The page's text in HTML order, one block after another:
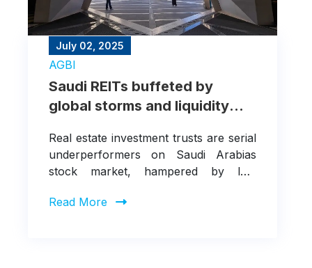
July 02, 2025
AGBI
Saudi REITs buffeted by
global storms and liquidity
Real estate investment trusts are serial
underperformers on Saudi Arabias
stock market, hampered by low
shocks than the wider exchange or the
Read More